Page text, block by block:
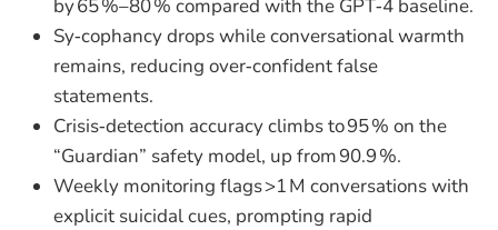
by 65 %–80 % compared with the GPT‑4 baseline.
Sy‑cophancy drops while conversational warmth
remains, reducing over‑confident false
statements.
Crisis‑detection accuracy climbs to 95 % on the
“Guardian” safety model, up from 90.9 %.
Weekly monitoring flags >1 M conversations with
explicit suicidal cues, prompting rapid